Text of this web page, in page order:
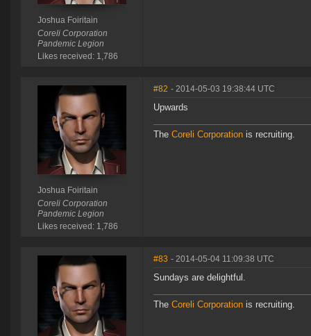
Joshua Foiritain
Coreli Corporation
Pandemic Legion
Likes received: 1,786
Joshua Foiritain
Coreli Corporation
Pandemic Legion
Likes received: 1,786
#82 - 2014-05-03 19:38:44 UTC
Upwards
The Coreli Corporation is recruiting.
#83 - 2014-05-04 11:09:38 UTC
Sundays are delightful.
The Coreli Corporation is recruiting.